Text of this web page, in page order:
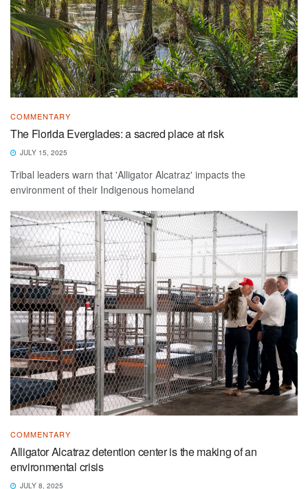
COMMENTARY
The Florida Everglades: a sacred place at risk
JULY 15, 2025
Tribal leaders warn that 'Alligator Alcatraz' impacts the
environment of their Indigenous homeland
COMMENTARY
Alligator Alcatraz detention center is the making of an
environmental crisis
JULY 8, 2025